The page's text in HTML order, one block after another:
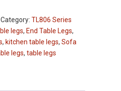
Category: TL806 Series
legs, End Table Legs,
, kitchen table legs, Sofa
legs, table legs